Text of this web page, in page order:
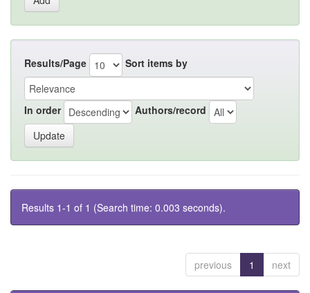
Results/Page Sort items by
In order Authors/record
Results 1-1 of 1 (Search time: 0.003 seconds).
previous 1 next